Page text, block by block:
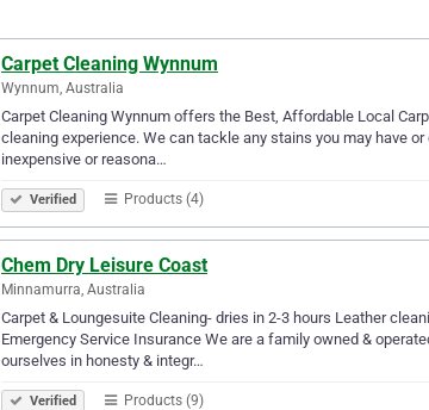
Carpet Cleaning Wynnum
Wynnum, Australia
Carpet Cleaning Wynnum offers the Best, Affordable Local
cleaning experience. We can tackle any stains you may have
inexpensive or reasona…
Verified Products (4)
Chem Dry Leisure Coast
Minnamurra, Australia
Carpet & Loungesuite Cleaning- dries in 2-3 hours Leather
Emergency Service Insurance We are a family owned &
ourselves in honesty & integr…
Verified Products (9)